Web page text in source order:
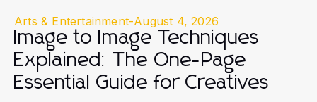
Arts & Entertainment-August 4, 2026
Image to Image Techniques
Explained: The One-Page
Essential Guide for Creatives